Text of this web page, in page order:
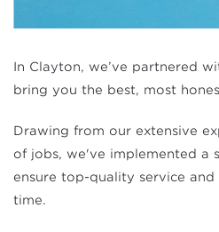
In Clayton, we’ve partnered
bring you the best, most
Drawing from our extensive
of jobs, we've implemented a
ensure top-quality service
time.